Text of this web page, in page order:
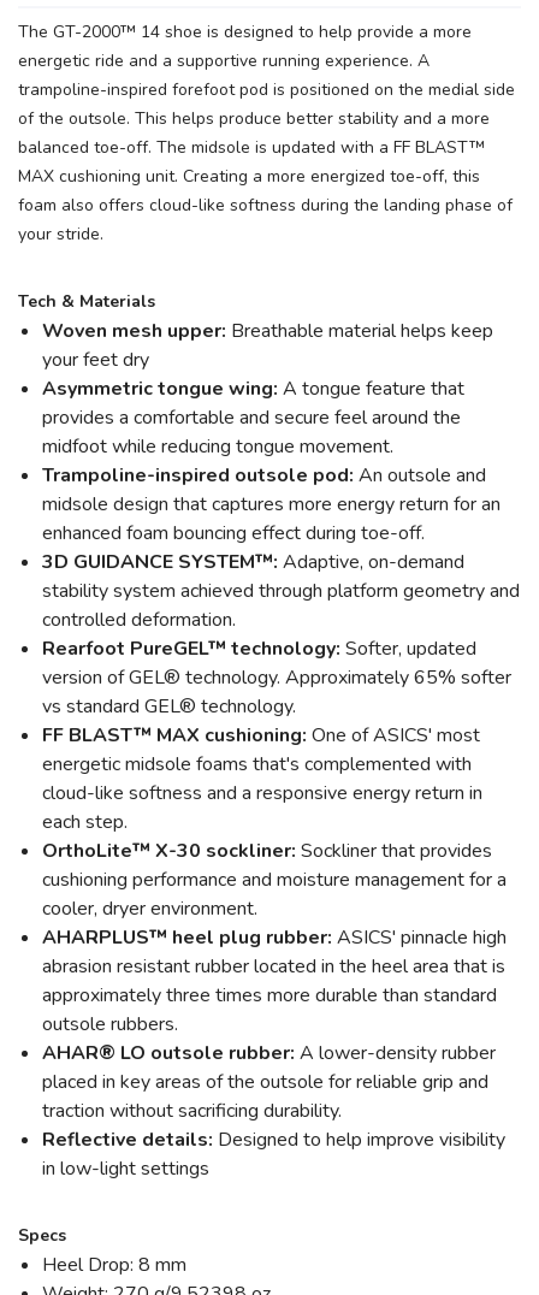
The GT-2000™ 14 shoe is designed to help provide a more
energetic ride and a supportive running experience. A
trampoline-inspired forefoot pod is positioned on the medial side
of the outsole. This helps produce better stability and a more
balanced toe-off. The midsole is updated with a FF BLAST™
MAX cushioning unit. Creating a more energized toe-off, this
foam also offers cloud-like softness during the landing phase of
your stride.
Tech & Materials
Woven mesh upper: Breathable material helps keep
your feet dry
Asymmetric tongue wing: A tongue feature that
provides a comfortable and secure feel around the
midfoot while reducing tongue movement.
Trampoline-inspired outsole pod: An outsole and
midsole design that captures more energy return for an
enhanced foam bouncing effect during toe-off.
3D GUIDANCE SYSTEM™: Adaptive, on-demand
stability system achieved through platform geometry and
controlled deformation.
Rearfoot PureGEL™ technology: Softer, updated
version of GEL® technology. Approximately 65% softer
vs standard GEL® technology.
FF BLAST™ MAX cushioning: One of ASICS' most
energetic midsole foams that's complemented with
cloud-like softness and a responsive energy return in
each step.
OrthoLite™ X-30 sockliner: Sockliner that provides
cushioning performance and moisture management for a
cooler, dryer environment.
AHARPLUS™ heel plug rubber: ASICS' pinnacle high
abrasion resistant rubber located in the heel area that is
approximately three times more durable than standard
outsole rubbers.
AHAR® LO outsole rubber: A lower-density rubber
placed in key areas of the outsole for reliable grip and
traction without sacrificing durability.
Reflective details: Designed to help improve visibility
in low-light settings
Specs
Heel Drop: 8 mm